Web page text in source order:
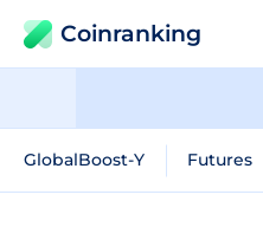
Coinranking
GlobalBoost-Y Futures